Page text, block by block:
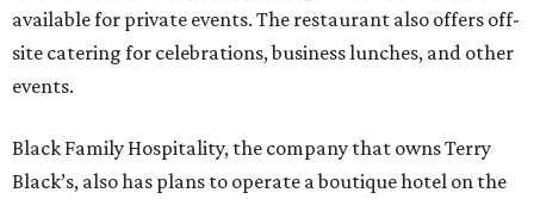
available for private events. The restaurant also offers off-
site catering for celebrations, business lunches, and other
events.
Black Family Hospitality, the company that owns Terry
Black’s, also has plans to operate a boutique hotel on the